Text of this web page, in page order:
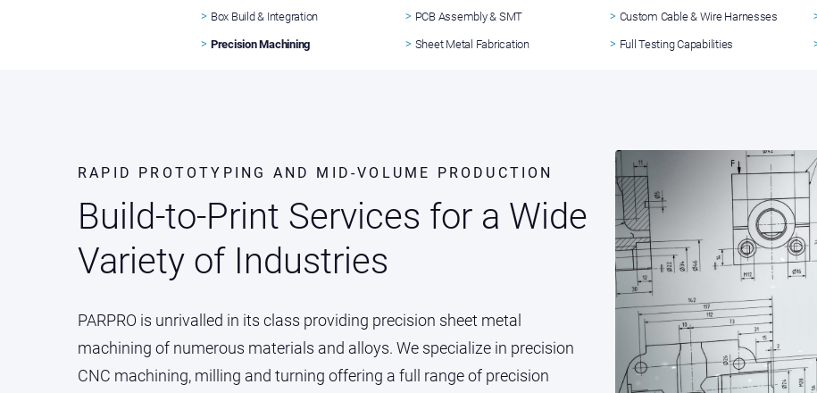
Box Build & Integration PCB Assembly & SMT Custom Cable & Wire Harnesses
Precision Machining Sheet Metal Fabrication Full Testing Capabilities
RAPID PROTOTYPING AND MID-VOLUME PRODUCTION
Build-to-Print Services for a Wide
Variety of Industries
PARPRO is unrivalled in its class providing precision sheet metal
machining of numerous materials and alloys. We specialize in precision
CNC machining, milling and turning offering a full range of precision